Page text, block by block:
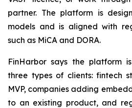
partner. The platform is
models and is aligned with
such as MiCA and DORA.
FinHarbor says the platform
three types of clients: fintech
MVP, companies adding
to an existing product, and